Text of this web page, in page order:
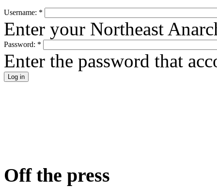
Username: *
Enter your Northeast
Password: *
Enter the password that
Off the press